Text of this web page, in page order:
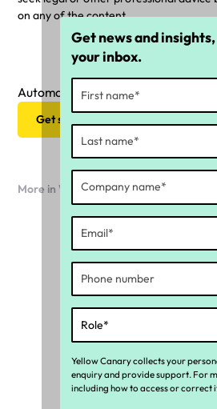
on any of the content.
Automate your ongoing compliance
Get started now
More in Workforce compliance
Get news and
your inbox.
Yellow Canary collects your
enquiry and provide support. For
including how to access or correct